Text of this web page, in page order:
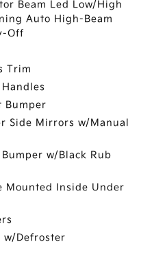
Beam Led Low/High
Auto High-Beam
Off
Trim
Bumper
Side Mirrors w/Manual
w/Black Rub
Mounted Inside Under
w/Defroster